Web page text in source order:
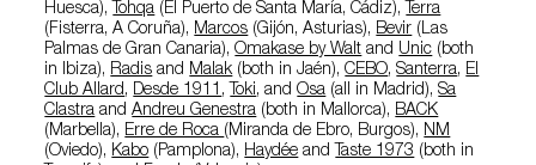
Huesca), Tohqa (El Puerto de Santa María, Cádiz), Terra
(Fisterra, A Coruña), Marcos (Gijón, Asturias), Bevir (Las
Palmas de Gran Canaria),Omakase by Walt and Unic (both
in Ibiza), Radis and Malak (both in Jaén),CEBO,Santerra, El
Club Allard, Desde 1911 , Toki, andOsa (all in Madrid),Sa
Clastra andAndreu Genestra (both in Mallorca), BACK
(Marbella), Erre de Roca (Miranda de Ebro, Burgos), NM
(Oviedo), Kabo (Pamplona), Haydée and Taste 1973 (both in